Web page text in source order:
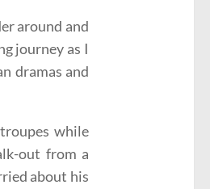
around and
journey as I
dramas and
while
out from a
about his